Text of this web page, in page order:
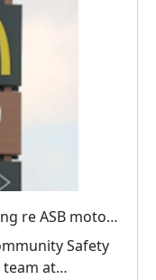
McDonalds joint working meeting re ASB motorists
Safety
at